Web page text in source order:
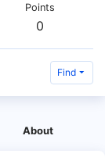
Points
0
Find
About